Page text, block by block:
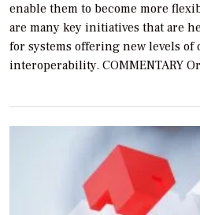
enable them to become more
are many key initiatives that are
for systems offering new levels of
interoperability. COMMENTARY